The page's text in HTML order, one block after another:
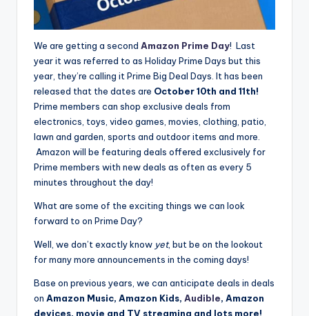
We are getting a second Amazon Prime Day! Last
year it was referred to as Holiday Prime Days but this
year, they’re calling it Prime Big Deal Days. It has been
released that the dates are October 10th and 11th!
Prime members can shop exclusive deals from
electronics, toys, video games, movies, clothing, patio,
lawn and garden, sports and outdoor items and more.
Amazon will be featuring deals offered exclusively for
Prime members with new deals as often as every 5
minutes throughout the day!
What are some of the exciting things we can look
forward to on Prime Day?
Well, we don’t exactly know yet, but be on the lookout
for many more announcements in the coming days!
Base on previous years, we can anticipate deals in deals
on Amazon Music, Amazon Kids, Audible, Amazon
devices, movie and TV streaming and lots more!